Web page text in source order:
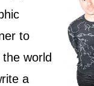
to
world
a